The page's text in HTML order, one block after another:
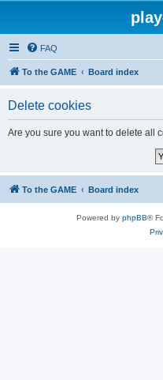
FAQ
To the GAME Board index
Delete cookies
Are you sure you want to delete all
To the GAME Board index
Powered by phpBB®